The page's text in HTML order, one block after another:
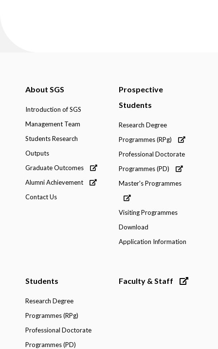
About SGS
Introduction of SGS
Management Team
Students Research
Outputs
Graduate Outcomes
Alumni Achievement
Contact Us
Prospective
Students
Research Degree
Programmes (RPg)
Professional Doctorate
Programmes (PD)
Master's Programmes
Visiting Programmes
Download
Application Information
Students
Research Degree
Programmes (RPg)
Professional Doctorate
Programmes (PD)
Faculty & Staff